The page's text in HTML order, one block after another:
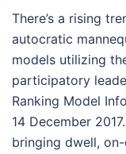
There’s a rising
autocratic
models utilizing
participatory
Ranking Model
14 December
bringing dwell,